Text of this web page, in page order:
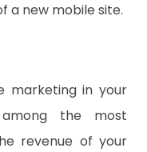
a new mobile site.
marketing in your
the most
revenue of your